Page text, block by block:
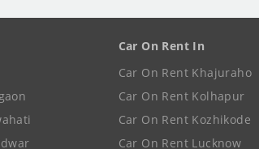
Car On Rent In
Car On Rent Khajuraho
Car On Rent Kolhapur
Car On Rent Kozhikode
Car On Rent Lucknow